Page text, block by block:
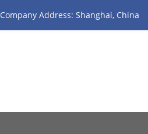
Company Address: Shanghai, China